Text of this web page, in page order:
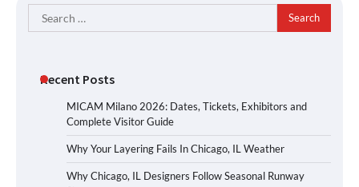
Search
for:
Recent Posts
MICAM Milano 2026: Dates, Tickets, Exhibitors and
Complete Visitor Guide
Why Your Layering Fails In Chicago, IL Weather
Why Chicago, IL Designers Follow Seasonal Runway